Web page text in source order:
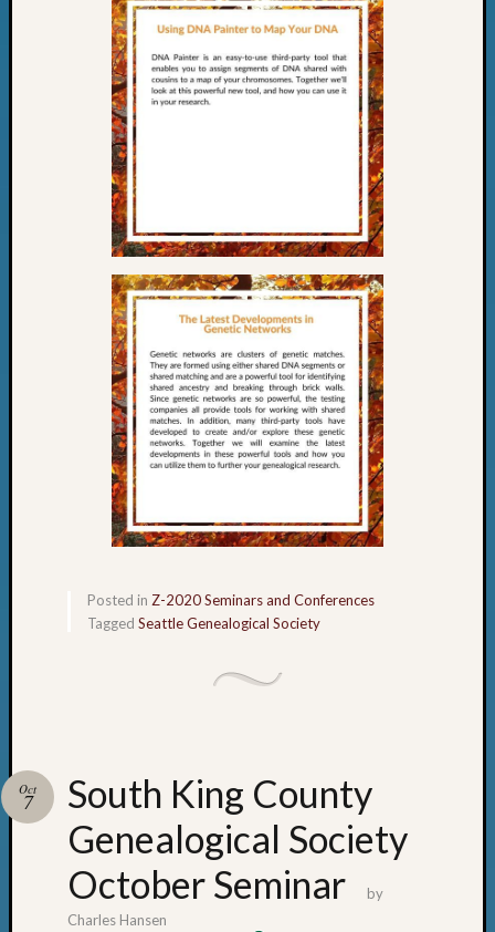
Posted in Z-2020 Seminars and Conferences
Tagged Seattle Genealogical Society
South King County
Genealogical Society
October Seminar
Oct
7
by
Charles Hansen